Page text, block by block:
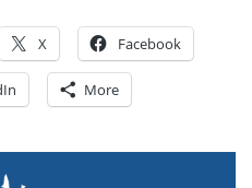
X Facebook
More